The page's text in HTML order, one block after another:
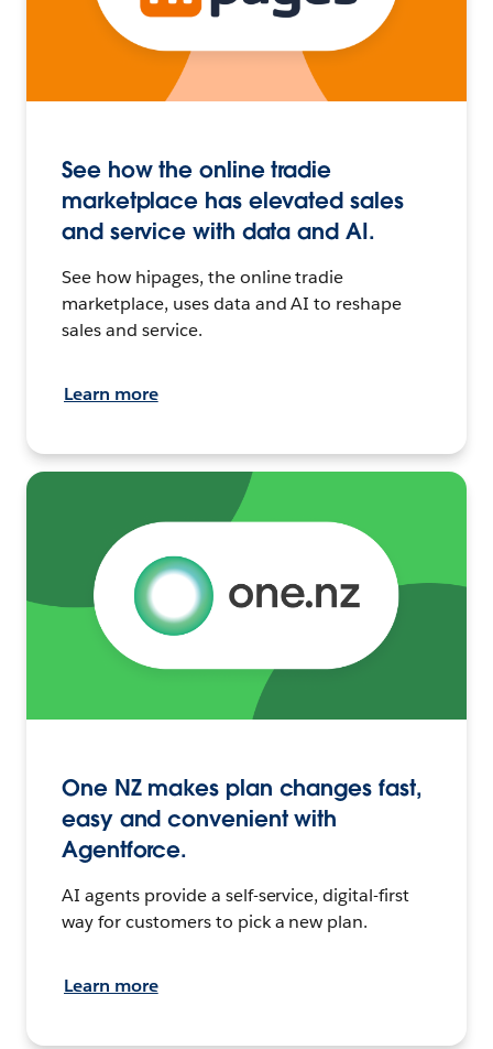
See how the online tradie
marketplace has elevated sales
and service with data and AI.
See how hipages, the online tradie
marketplace, uses data and AI to reshape
sales and service.
Learn more
One NZ makes plan changes fast,
easy and convenient with
Agentforce.
AI agents provide a self-service, digital-first
way for customers to pick a new plan.
Learn more